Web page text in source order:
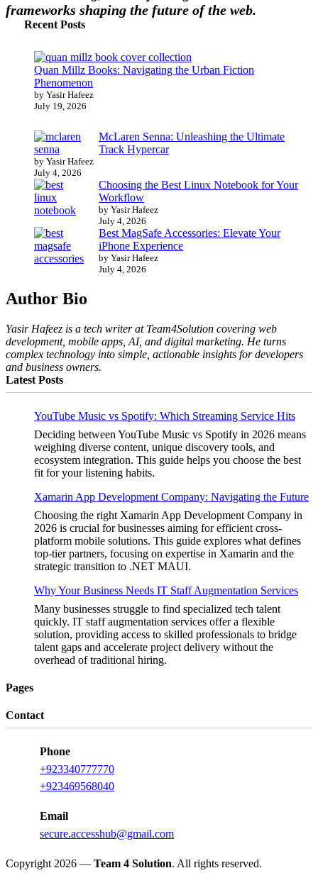
frameworks shaping the future of the web.
Recent Posts
Quan Millz Books: Navigating the Urban Fiction
Phenomenon
by Yasir Hafeez
July 19, 2026
McLaren Senna: Unleashing the Ultimate
Track Hypercar
by Yasir Hafeez
July 4, 2026
Choosing the Best Linux Notebook for Your
Workflow
by Yasir Hafeez
July 4, 2026
Best MagSafe Accessories: Elevate Your
iPhone Experience
by Yasir Hafeez
July 4, 2026
Author Bio
Yasir Hafeez is a tech writer at Team4Solution covering web
development, mobile apps, AI, and digital marketing. He turns
complex technology into simple, actionable insights for developers
and business owners.
Latest Posts
YouTube Music vs Spotify: Which Streaming Service Hits
Deciding between YouTube Music vs Spotify in 2026 means
weighing diverse content, unique discovery tools, and
ecosystem integration. This guide helps you choose the best
fit for your listening habits.
Xamarin App Development Company: Navigating the Future
Choosing the right Xamarin App Development Company in
2026 is crucial for businesses aiming for efficient cross-
platform mobile solutions. This guide explores what defines
top-tier partners, focusing on expertise in Xamarin and the
strategic transition to .NET MAUI.
Why Your Business Needs IT Staff Augmentation Services
Many businesses struggle to find specialized tech talent
quickly. IT staff augmentation services offer a flexible
solution, providing access to skilled professionals to bridge
talent gaps and accelerate project delivery without the
overhead of traditional hiring.
Pages
Contact
Phone
+923340777770
+923469568040
Email
secure.accesshub@gmail.com
Copyright 2026 — Team 4 Solution. All rights reserved.